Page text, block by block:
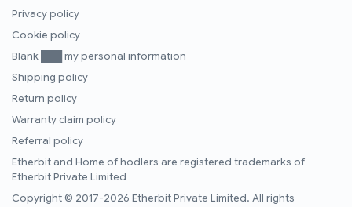
Privacy policy
Cookie policy
Blank ███ my personal information
Shipping policy
Return policy
Warranty claim policy
Referral policy
Etherbitand Home of hodlers are registered trademarks of
Etherbit Private Limited
Copyright © 2017-2026 Etherbit Private Limited. All rights